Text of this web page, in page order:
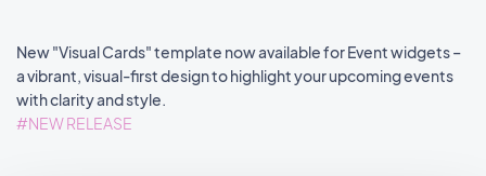
New "Visual Cards" template now available for Event widgets –
a vibrant, visual-first design to highlight your upcoming events
with clarity and style.
#NEW RELEASE